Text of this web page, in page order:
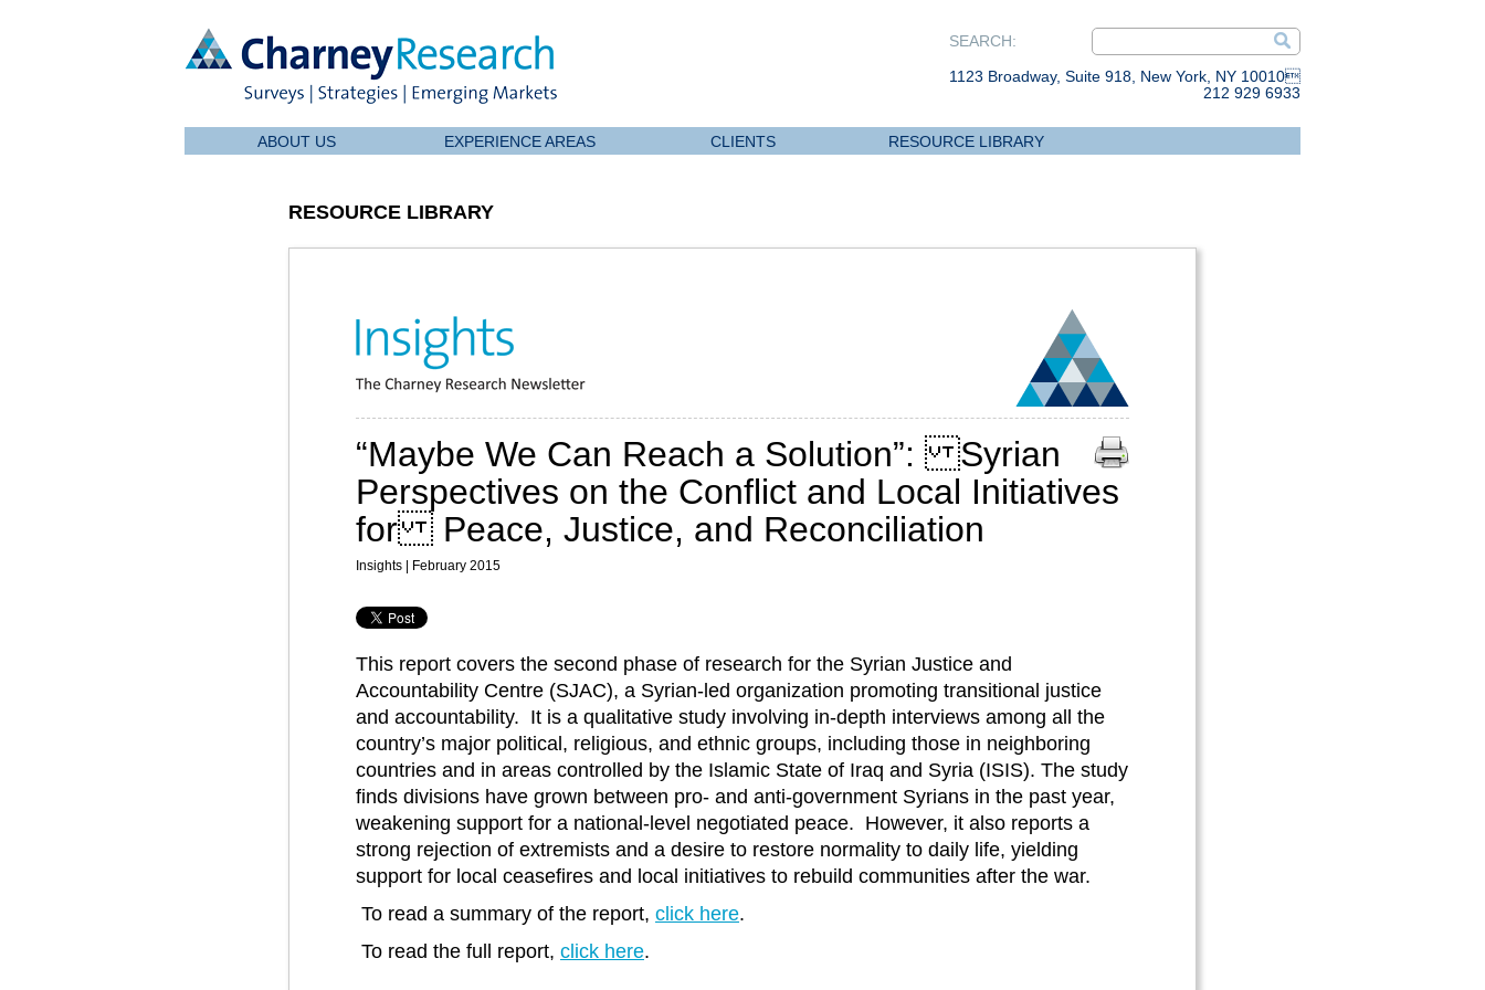
SEARCH:
1123 Broadway, Suite 918, New York, NY 10010
212 929 6933
ABOUT US EXPERIENCE AREAS CLIENTS RESOURCE LIBRARY
RESOURCE LIBRARY
“Maybe We Can Reach a Solution”: Syrian
Perspectives on the Conflict and Local Initiatives
for Peace, Justice, and Reconciliation
Insights | February 2015
This report covers the second phase of research for the Syrian Justice and
Accountability Centre (SJAC), a Syrian-led organization promoting transitional justice
and accountability. It is a qualitative study involving in-depth interviews among all the
country’s major political, religious, and ethnic groups, including those in neighboring
countries and in areas controlled by the Islamic State of Iraq and Syria (ISIS). The study
finds divisions have grown between pro- and anti-government Syrians in the past year,
weakening support for a national-level negotiated peace. However, it also reports a
strong rejection of extremists and a desire to restore normality to daily life, yielding
support for local ceasefires and local initiatives to rebuild communities after the war.
To read a summary of the report, click here.
To read the full report, click here.